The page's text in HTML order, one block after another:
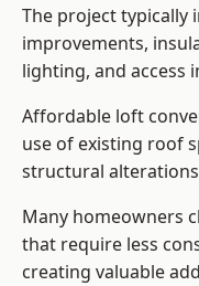
The project typically
improvements,
lighting, and access
Affordable loft
use of existing roof
structural
Many homeowners
that require less
creating valuable